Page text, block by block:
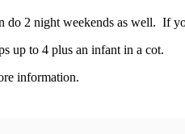
do 2 night weekends as well. If
up to 4 plus an infant in a cot.
need any more